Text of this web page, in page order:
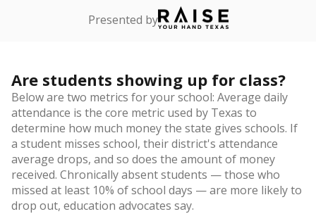
Presented by
Are students showing up for class?
Below are two metrics for your school: Average daily
attendance is the core metric used by Texas to
determine how much money the state gives schools. If
a student misses school, their district's attendance
average drops, and so does the amount of money
received. Chronically absent students — those who
missed at least 10% of school days — are more likely to
drop out, education advocates say.